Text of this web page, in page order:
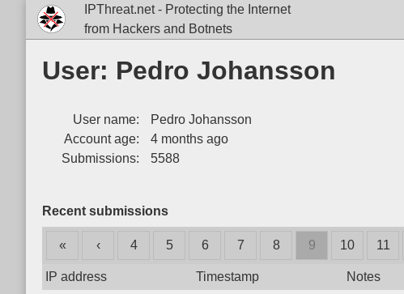
IPThreat.net - Protecting the Internet
from Hackers and Botnets
User: Pedro Johansson
User name:
Pedro Johansson
Account age:
4 months ago
Submissions:
5588
Recent submissions
« ‹ 4 5 6 7 8 9 10 11
IP address Timestamp Notes